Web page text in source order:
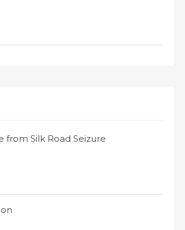
from Silk Road Seizure